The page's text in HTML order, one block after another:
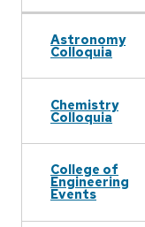
Astronomy
Colloquia
Chemistry
Colloquia
College of
Engineering
Events